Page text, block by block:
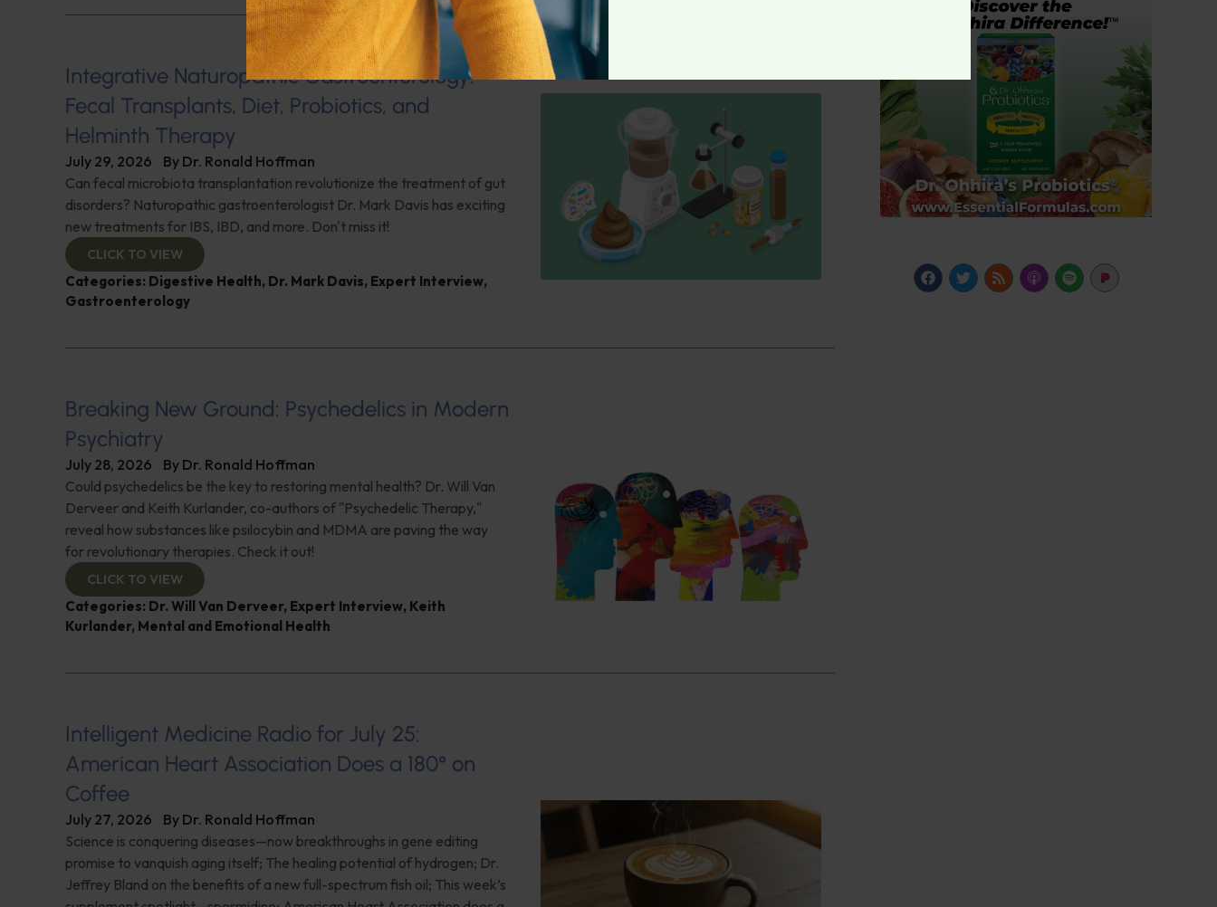
Integrative Naturopathic Gastroenterology:
Fecal Transplants, Diet, Probiotics, and
Helminth Therapy
July 29, 2026 By Dr. Ronald Hoffman
Can fecal microbiota transplantation revolutionize the treatment of gut
disorders? Naturopathic gastroenterologist Dr. Mark Davis has exciting
new treatments for IBS, IBD, and more. Don't miss it!
CLICK TO VIEW
Categories: Digestive Health, Dr. Mark Davis, Expert Interview,
Gastroenterology
Breaking New Ground: Psychedelics in Modern
Psychiatry
July 28, 2026 By Dr. Ronald Hoffman
Could psychedelics be the key to restoring mental health? Dr. Will Van
Derveer and Keith Kurlander, co-authors of "Psychedelic Therapy,"
reveal how substances like psilocybin and MDMA are paving the way
for revolutionary therapies. Check it out!
CLICK TO VIEW
Categories: Dr. Will Van Derveer, Expert Interview, Keith
Kurlander, Mental and Emotional Health
Intelligent Medicine Radio for July 25:
American Heart Association Does a 180° on
Coffee
July 27, 2026 By Dr. Ronald Hoffman
Science is conquering diseases—now breakthroughs in gene editing
promise to vanquish aging itself; The healing potential of hydrogen; Dr.
Jeffrey Bland on the benefits of a new full-spectrum fish oil; This week’s